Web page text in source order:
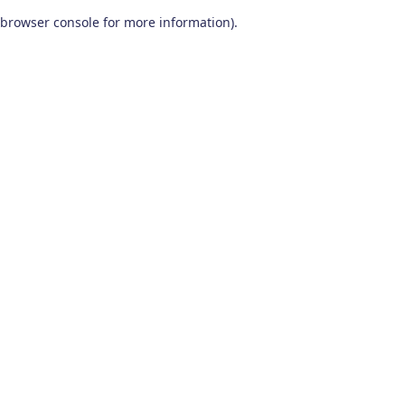
browser console for more information).